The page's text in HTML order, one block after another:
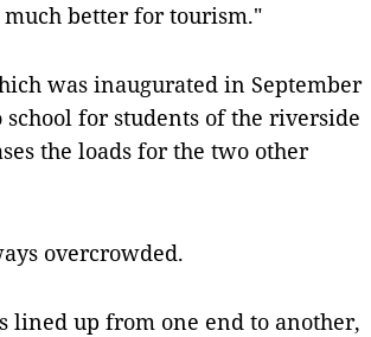
better for tourism."
was inaugurated in September
for students of the riverside
the loads for the two other
overcrowded.
lined up from one end to another,